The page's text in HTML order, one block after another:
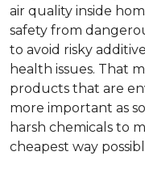
air quality inside
safety from
to avoid risky
health issues. That
products that are
more important as
harsh chemicals to
cheapest way